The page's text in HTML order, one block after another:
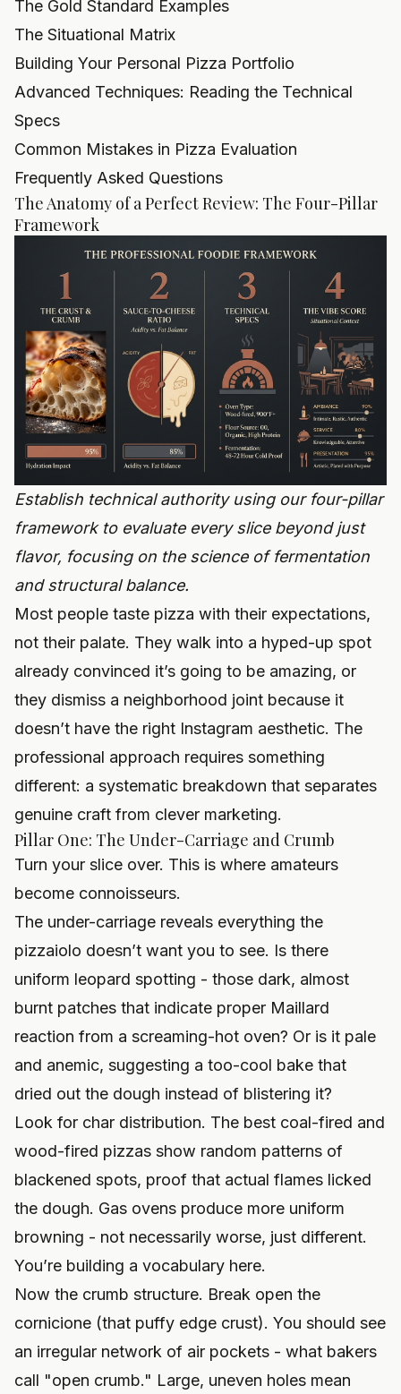
The Gold Standard Examples
The Situational Matrix
Building Your Personal Pizza Portfolio
Advanced Techniques: Reading the Technical
Specs
Common Mistakes in Pizza Evaluation
Frequently Asked Questions
The Anatomy of a Perfect Review: The Four-Pillar
Framework
Establish technical authority using our four-pillar
framework to evaluate every slice beyond just
flavor, focusing on the science of fermentation
and structural balance.
Most people taste pizza with their expectations,
not their palate. They walk into a hyped-up spot
already convinced it’s going to be amazing, or
they dismiss a neighborhood joint because it
doesn’t have the right Instagram aesthetic. The
professional approach requires something
different: a systematic breakdown that separates
genuine craft from clever marketing.
Pillar One: The Under-Carriage and Crumb
Turn your slice over. This is where amateurs
become connoisseurs.
The under-carriage reveals everything the
pizzaiolo doesn’t want you to see. Is there
uniform leopard spotting - those dark, almost
burnt patches that indicate proper Maillard
reaction from a screaming-hot oven? Or is it pale
and anemic, suggesting a too-cool bake that
dried out the dough instead of blistering it?
Look for char distribution. The best coal-fired and
wood-fired pizzas show random patterns of
blackened spots, proof that actual flames licked
the dough. Gas ovens produce more uniform
browning - not necessarily worse, just different.
You’re building a vocabulary here.
Now the crumb structure. Break open the
cornicione (that puffy edge crust). You should see
an irregular network of air pockets - what bakers
call "open crumb." Large, uneven holes mean